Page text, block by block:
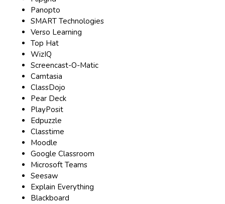
Panopto
SMART Technologies
Verso Learning
Top Hat
WizIQ
Screencast-O-Matic
Camtasia
ClassDojo
Pear Deck
PlayPosit
Edpuzzle
Classtime
Moodle
Google Classroom
Microsoft Teams
Seesaw
Explain Everything
Blackboard